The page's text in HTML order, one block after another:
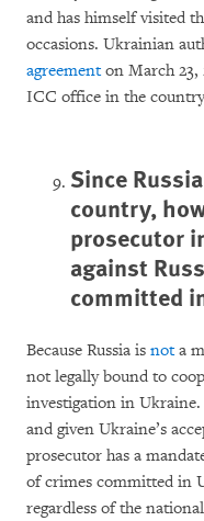
and has himself visited
occasions. Ukrainian
agreementon March 23,
ICC office in the
Since
country,
prosecutor
against
committed
Because Russia is nota
not legally bound to
investigation in Ukraine.
and given Ukraine’s
prosecutor has a
of crimes committed in
regardless of the